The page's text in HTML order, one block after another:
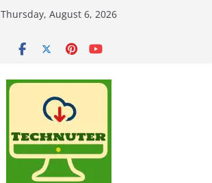
Thursday, August 6, 2026